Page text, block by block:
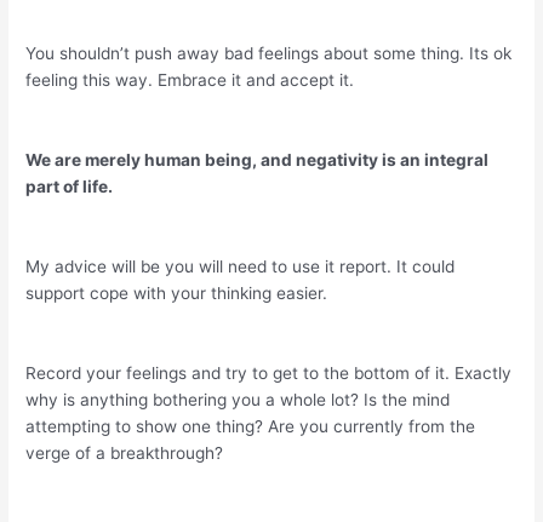
You shouldn’t push away bad feelings about some thing. Its ok
feeling this way. Embrace it and accept it.
We are merely human being, and negativity is an integral
part of life.
My advice will be you will need to use it report. It could
support cope with your thinking easier.
Record your feelings and try to get to the bottom of it. Exactly
why is anything bothering you a whole lot? Is the mind
attempting to show one thing? Are you currently from the
verge of a breakthrough?